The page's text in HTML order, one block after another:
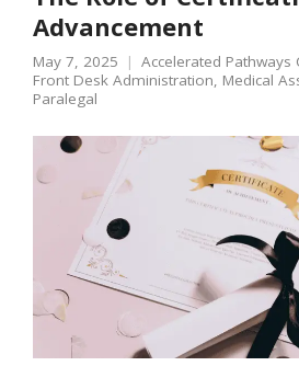
Advancement
May 7, 2025 Accelerated Pathways
Front Desk Administration, Medical
Paralegal